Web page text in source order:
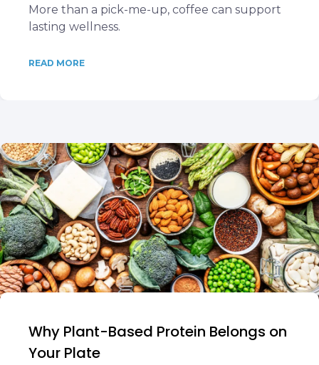
More than a pick-me-up, coffee can support
lasting wellness.
READ MORE
Why Plant-Based Protein Belongs on
Your Plate